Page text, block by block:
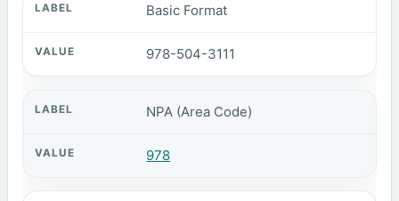
Basic Format
978-504-3111
NPA (Area Code)
978